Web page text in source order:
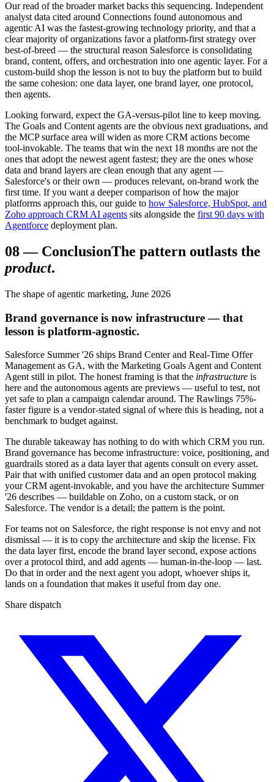
Our read of the broader market backs this sequencing. Independent
analyst data cited around Connections found autonomous and
agentic AI was the fastest-growing technology priority, and that a
clear majority of organizations favor a platform-first strategy over
best-of-breed — the structural reason Salesforce is consolidating
brand, content, offers, and orchestration into one agentic layer. For a
custom-build shop the lesson is not to buy the platform but to build
the same cohesion: one data layer, one brand layer, one protocol,
then agents.
Looking forward, expect the GA-versus-pilot line to keep moving.
The Goals and Content agents are the obvious next graduations, and
the MCP surface area will widen as more CRM actions become
tool-invokable. The teams that win the next 18 months are not the
ones that adopt the newest agent fastest; they are the ones whose
data and brand layers are clean enough that any agent —
Salesforce's or their own — produces relevant, on-brand work the
first time. If you want a deeper comparison of how the major
platforms approach this, our guide to how Salesforce, HubSpot, and
Zoho approach CRM AI agents sits alongside the first 90 days with
Agentforce deployment plan.
08— ConclusionThe pattern outlasts the
product.
The shape of agentic marketing, June 2026
Brand governance is now infrastructure — that
lesson is platform-agnostic.
Salesforce Summer '26 ships Brand Center and Real-Time Offer
Management as GA, with the Marketing Goals Agent and Content
Agent still in pilot. The honest framing is that the infrastructure is
here and the autonomous agents are previews — useful to test, not
yet safe to plan a campaign calendar around. The Rawlings 75%-
faster figure is a vendor-stated signal of where this is heading, not a
benchmark to budget against.
The durable takeaway has nothing to do with which CRM you run.
Brand governance has become infrastructure: voice, positioning, and
guardrails stored as a data layer that agents consult on every asset.
Pair that with unified customer data and an open protocol making
your CRM agent-invokable, and you have the architecture Summer
'26 describes — buildable on Zoho, on a custom stack, or on
Salesforce. The vendor is a detail; the pattern is the point.
For teams not on Salesforce, the right response is not envy and not
dismissal — it is to copy the architecture and skip the license. Fix
the data layer first, encode the brand layer second, expose actions
over a protocol third, and add agents — human-in-the-loop — last.
Do that in order and the next agent you adopt, whoever ships it,
lands on a foundation that makes it useful from day one.
Share dispatch